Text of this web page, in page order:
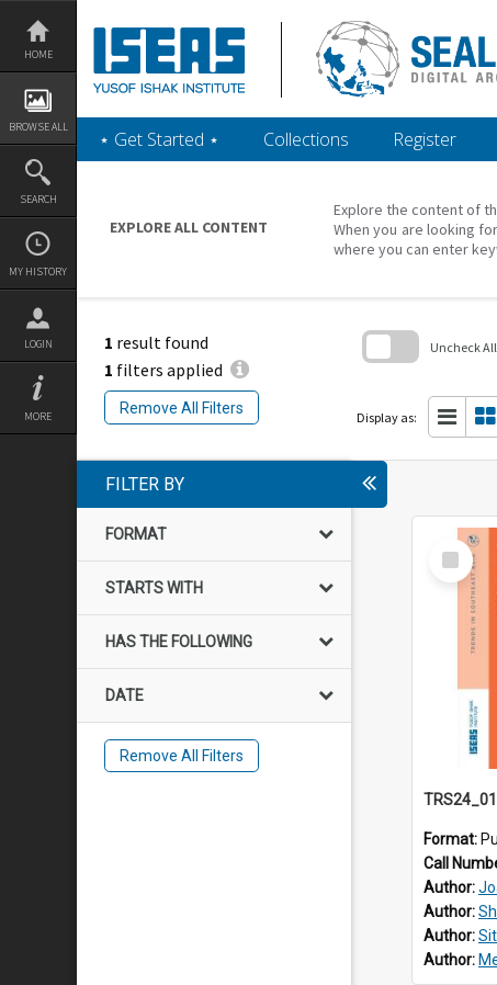
Skip
content
HOME
BROWSE ALL
SEARCH
MY HISTORY
LOGIN
MORE
‎⋆ Get Started ‎⋆ Collections Register
EXPLORE ALL CONTENT
Explore the content of
When you are looking
where you can enter
1 result found
1 filters applied
Remove All Filters
Uncheck
Display as:
FILTER BY
FORMAT
STARTS WITH
HAS THE FOLLOWING
DATE
Remove All Filters
Select
Item
Format:
Call
Author:
Author:
Author:
Author: